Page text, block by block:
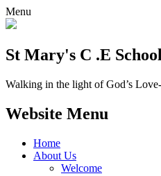
Menu
St Mary's C .E School
Walking in the light of God’s
Website Menu
Home
About Us
Welcome